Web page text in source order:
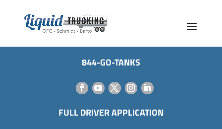
844-GO-TANKS
FULL DRIVER APPLICATION